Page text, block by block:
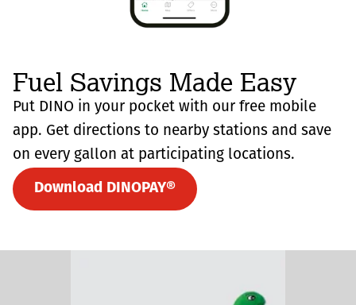
Fuel Savings Made Easy
Put DINO in your pocket with our free mobile
app. Get directions to nearby stations and save
on every gallon at participating locations.
Download DINOPAY®